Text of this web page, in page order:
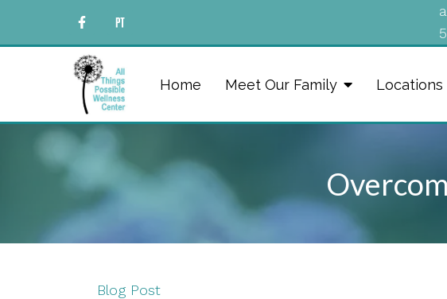
Home Meet Our Family Locations
Blog Post